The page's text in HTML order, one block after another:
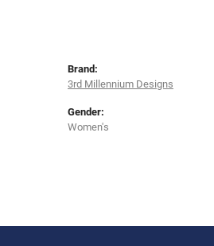
Brand:
3rd Millennium Designs
Gender:
Women's